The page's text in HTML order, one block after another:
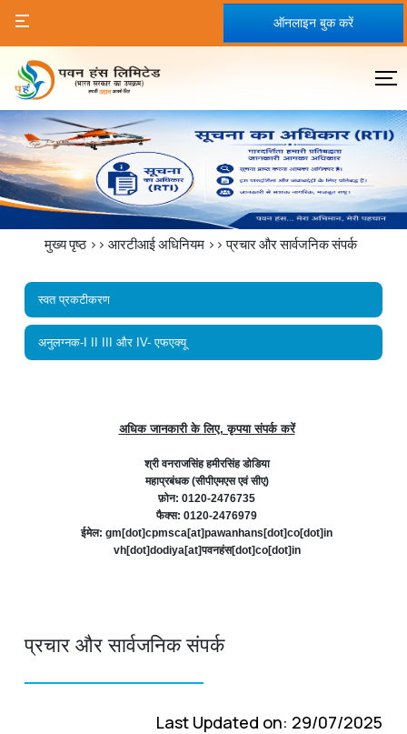
ऑनलाइन बुक करें
मुख्य पृष्ठ >>आरटीआई अधिनियम >>प्रचार और सार्वजनिक संपर्क
स्वत प्रकटीकरण
अनुलग्नक-I II III और IV- एफएक्यू
अधिक जानकारी के लिए, कृपया संपर्क करें
श्री वनराजसिंह हमीरसिंह डोडिया
महाप्रबंधक (सीपीएमएस एवं सीए)
फ़ोन: 0120-2476735
फैक्स: 0120-2476979
ईमेल: gm[dot]cpmsca[at]pawanhans[dot]co[dot]in
vh[dot]dodiya[at]पवनहंस[dot]co[dot]in
प्रचार और सार्वजनिक संपर्क
Last Updated on: 29/07/2025